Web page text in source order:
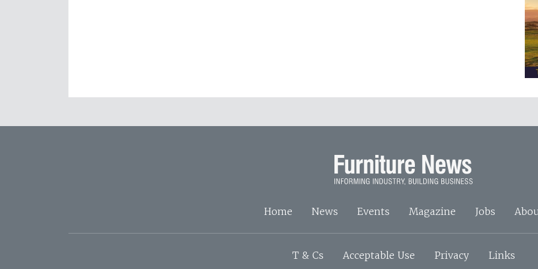
Home News Events Magazine Jobs
T & Cs Acceptable Use Privacy Links